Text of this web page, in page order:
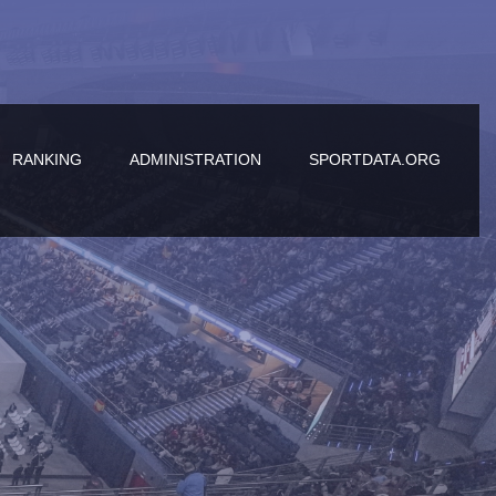
RANKING ADMINISTRATION SPORTDATA.ORG